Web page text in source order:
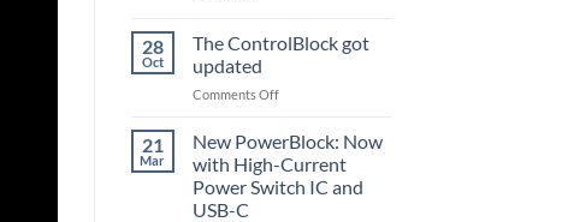
ControlBlock
Compatible
with
Pi
28
Oct
The ControlBlock got
updated
Comments Offon
ControlBlock
got
updated
21
Mar
New PowerBlock: Now
with High-Current
Power Switch IC and
USB-C